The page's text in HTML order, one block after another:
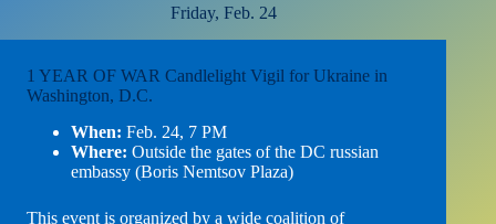
Friday, Feb. 24
1 YEAR OF WAR Candlelight Vigil for Ukraine in
Washington, D.C.
When: Feb. 24, 7 PM
Where: Outside the gates of the DC russian
embassy (Boris Nemtsov Plaza)
This event is organized by a wide coalition of